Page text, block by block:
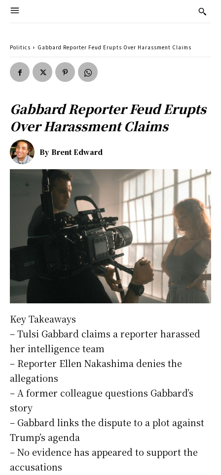
Politics Gabbard Reporter Feud Erupts Over Harassment Claims
Gabbard Reporter Feud Erupts
Over Harassment Claims
By Brent Edward
Key Takeaways
– Tulsi Gabbard claims a reporter harassed
her intelligence team
– Reporter Ellen Nakashima denies the
allegations
– A former colleague questions Gabbard’s
story
– Gabbard links the dispute to a plot against
Trump’s agenda
– No evidence has appeared to support the
accusations